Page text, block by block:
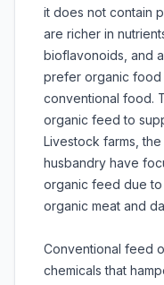
it does not contain
are richer in
bioflavonoids, and
prefer organic food
conventional food.
organic feed to
Livestock farms,
husbandry have
organic feed due
organic meat and
Conventional feed
chemicals that